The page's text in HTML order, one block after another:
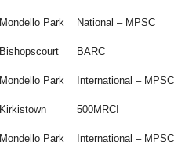
Mondello Park National – MPSC
Bishopscourt BARC
Mondello Park International – MPSC
Kirkistown 500MRCI
Mondello Park International – MPSC